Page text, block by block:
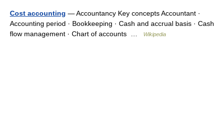
Cost accounting — Accountancy Key concepts Accountant ·
Accounting period · Bookkeeping · Cash and accrual basis · Cash
flow management · Chart of accounts …
Wikipedia